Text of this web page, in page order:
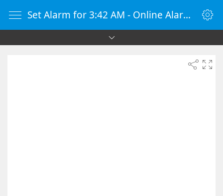
Set Alarm for 3:42 AM - Online Alarm Clock